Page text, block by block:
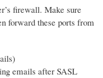
firewall. Make sure
forward these ports from
emails after SASL